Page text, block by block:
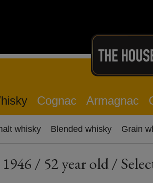
Cognac Armagnac
whisky Blended whisky Grain
/ 52 year old /